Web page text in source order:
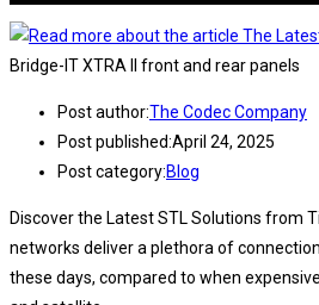
Bridge-IT XTRA II front and rear panels
Post author:The Codec Company
Post published:April 24, 2025
Post category:Blog
Discover the Latest STL Solutions from
networks deliver a plethora of
these days, compared to when